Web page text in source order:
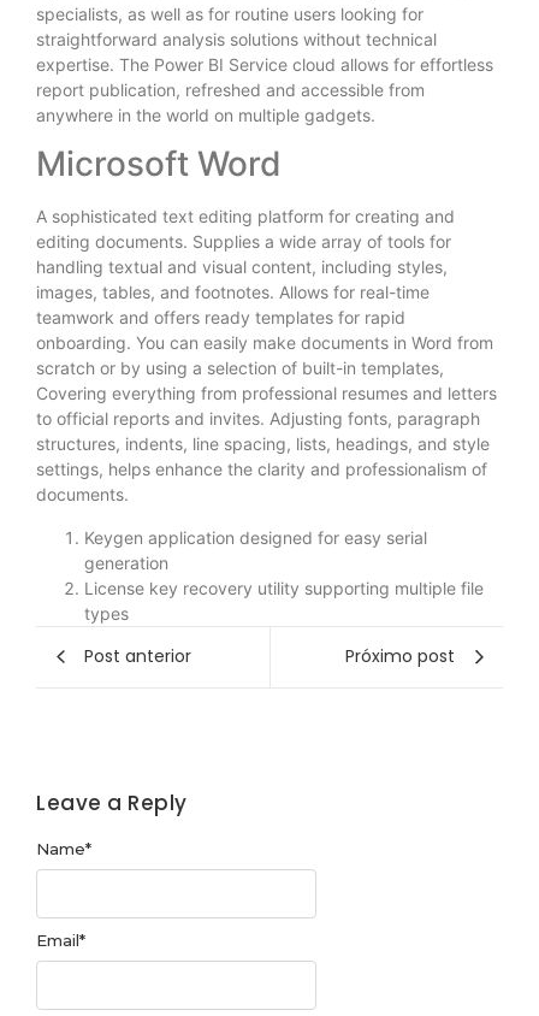
specialists, as well as for routine users looking for
straightforward analysis solutions without technical
expertise. The Power BI Service cloud allows for effortless
report publication, refreshed and accessible from
anywhere in the world on multiple gadgets.
Microsoft Word
A sophisticated text editing platform for creating and
editing documents. Supplies a wide array of tools for
handling textual and visual content, including styles,
images, tables, and footnotes. Allows for real-time
teamwork and offers ready templates for rapid
onboarding. You can easily make documents in Word from
scratch or by using a selection of built-in templates,
Covering everything from professional resumes and letters
to official reports and invites. Adjusting fonts, paragraph
structures, indents, line spacing, lists, headings, and style
settings, helps enhance the clarity and professionalism of
documents.
Keygen application designed for easy serial
generation
License key recovery utility supporting multiple file
types
Post anterior Próximo post
Leave a Reply
Name*
Email*